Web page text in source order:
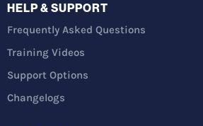
HELP & SUPPORT
Frequently Asked Questions
Training Videos
Support Options
Changelogs